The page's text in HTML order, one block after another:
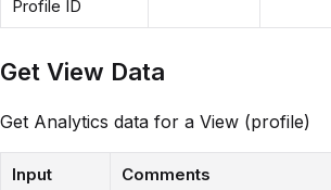
Profile ID
Get View Data
Get Analytics data for a View (profile)
Input Comments